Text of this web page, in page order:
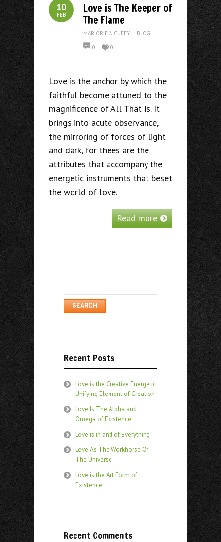
10
FEB
Love is The Keeper of
The Flame
MARJORIE A. CUFFY
BLOG
0
0
Love is the anchor by which the
faithful become attuned to the
magnificence of All That Is. It
brings into acute observance,
the mirroring of forces of light
and dark, for thees are the
attributes that accompany the
energetic instruments that beset
the world of love.
Read more
Recent Posts
Love is the Creative Energetic
Unifying Element of Creation
Love Is The Alpha and
Omega of Existence
Love is in and of Everything
Love As The Workhorse Of
The Universe
Love is the Art Form of
Existence
Recent Comments